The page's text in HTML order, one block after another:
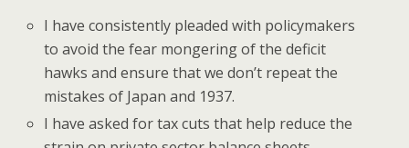
I have consistently pleaded with policymakers
to avoid the fear mongering of the deficit
hawks and ensure that we don’t repeat the
mistakes of Japan and 1937.
I have asked for tax cuts that help reduce the